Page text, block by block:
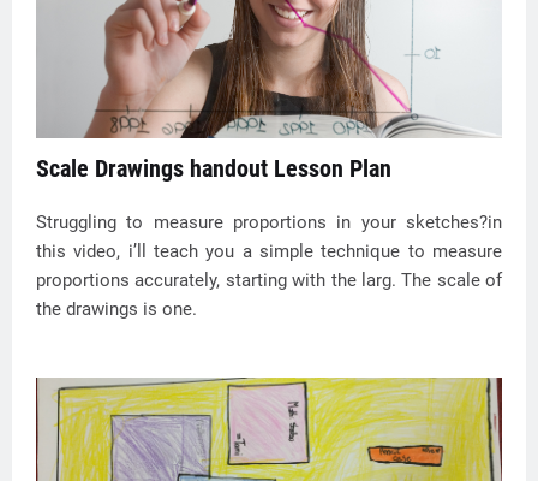
Scale Drawings handout Lesson Plan
Struggling to measure proportions in your sketches?in
this video, i’ll teach you a simple technique to measure
proportions accurately, starting with the larg. The scale of
the drawings is one.